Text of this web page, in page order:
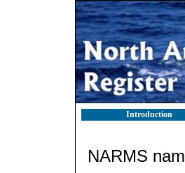
Introduction
NARMS